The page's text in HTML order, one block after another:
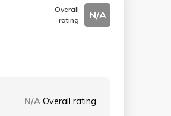
Overall
rating
N/A
N/A Overall rating